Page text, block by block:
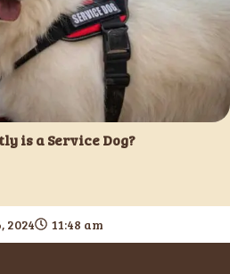
is a Service Dog?
2024 11:48 am